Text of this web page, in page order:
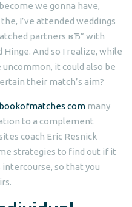
we gonna have,
I’ve attended weddings
partners вЂ” with
And so I realize, while
it could also be
their match’s aim?
bookofmatches com many
to a complement
coach Eric Resnick
strategies to find out if it
so that you